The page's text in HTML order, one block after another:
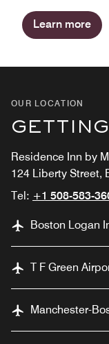
Learn more
OUR LOCATION
Residence Inn by
124 Liberty Street,
Tel: +1 508-583-
Boston Logan
T F Green
Manchester-